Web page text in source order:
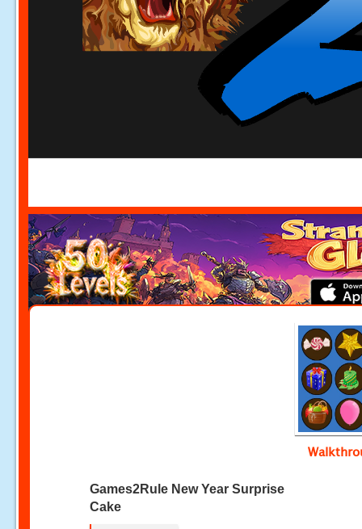
Games2Rule New Year Surprise
Cake